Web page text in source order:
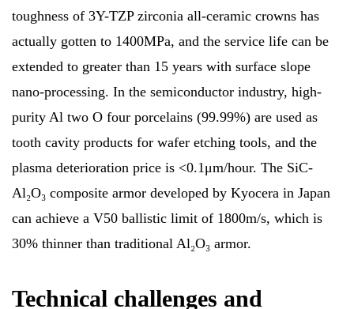
toughness of 3Y-TZP zirconia all-ceramic crowns has
actually gotten to 1400MPa, and the service life can be
extended to greater than 15 years with surface slope
nano-processing. In the semiconductor industry, high-
purity Al two O four porcelains (99.99%) are used as
tooth cavity products for wafer etching tools, and the
plasma deterioration price is <0.1μm/hour. The SiC-
Al₂O₃ composite armor developed by Kyocera in Japan
can achieve a V50 ballistic limit of 1800m/s, which is
30% thinner than traditional Al₂O₃ armor.
Technical challenges and